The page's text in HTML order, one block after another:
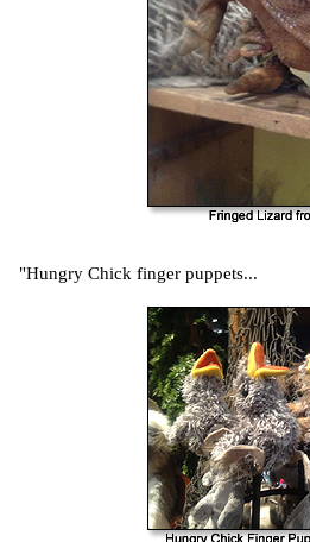
"Hungry Chick finger puppets...